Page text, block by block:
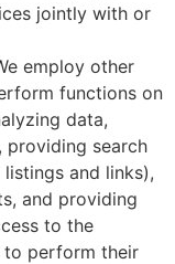
jointly with or
employ other
functions on
data,
providing search
and links),
and providing
to the
to perform their